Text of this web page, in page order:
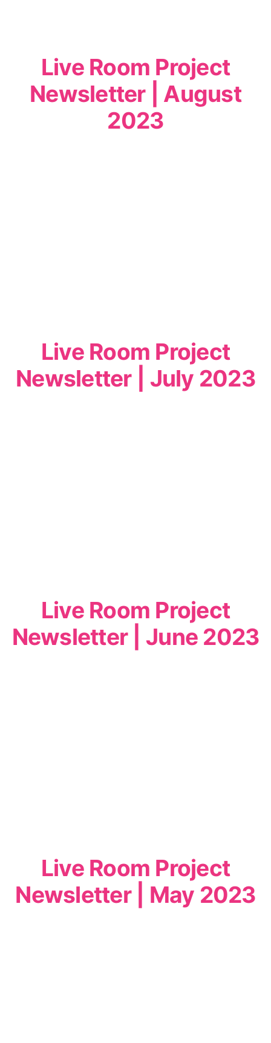
Live Room Project
Newsletter | August
2023
Live Room Project
Newsletter | July 2023
Live Room Project
Newsletter | June 2023
Live Room Project
Newsletter | May 2023